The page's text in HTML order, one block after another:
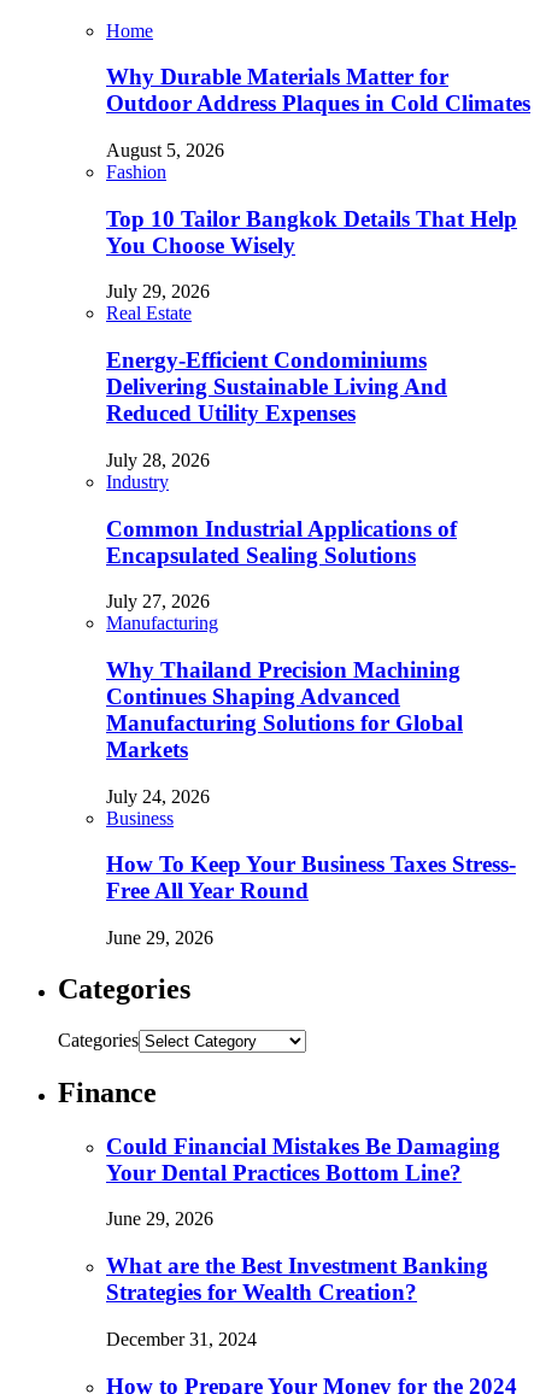
Home
Why Durable Materials Matter for
Outdoor Address Plaques in Cold Climates
August 5, 2026
Fashion
Top 10 Tailor Bangkok Details That Help
You Choose Wisely
July 29, 2026
Real Estate
Energy-Efficient Condominiums
Delivering Sustainable Living And
Reduced Utility Expenses
July 28, 2026
Industry
Common Industrial Applications of
Encapsulated Sealing Solutions
July 27, 2026
Manufacturing
Why Thailand Precision Machining
Continues Shaping Advanced
Manufacturing Solutions for Global
Markets
July 24, 2026
Business
How To Keep Your Business Taxes Stress-
Free All Year Round
June 29, 2026
Categories
Categories
Finance
Could Financial Mistakes Be Damaging
Your Dental Practices Bottom Line?
June 29, 2026
What are the Best Investment Banking
Strategies for Wealth Creation?
December 31, 2024
How to Prepare Your Money for the 2024